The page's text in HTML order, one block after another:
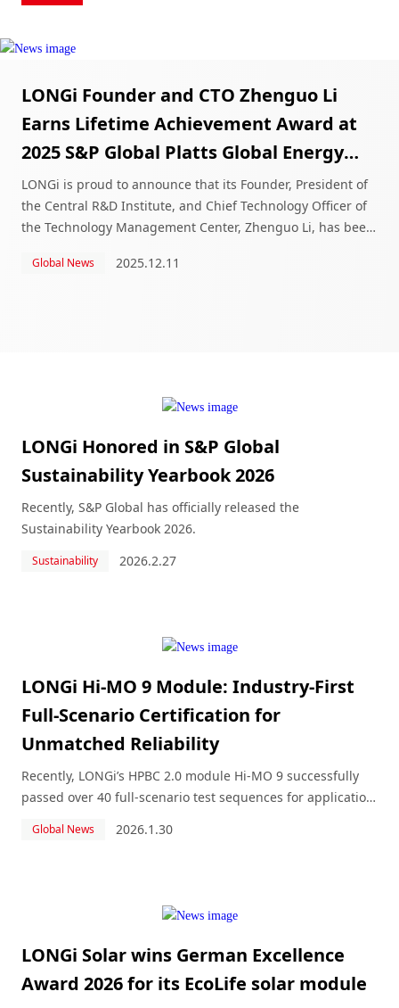
LONGi Founder and CTO Zhenguo Li
Earns Lifetime Achievement Award at
2025 S&P Global Platts Global Energy
Awards
LONGi is proud to announce that its Founder, President of
the Central R&D Institute, and Chief Technology Officer of
the Technology Management Center, Zhenguo Li, has been
S&P Global Platts Global En
Global News 2025.12.11
LONGi Honored in S&P Global
Sustainability Yearbook 2026
Recently, S&P Global has officially released the
Sustainability Yearbook 2026.
Sustainability 2026.2.27
LONGi Hi-MO 9 Module: Industry-First
Full-Scenario Certification for
Unmatched Reliability
Recently, LONGi’s HPBC 2.0 module Hi-MO 9 successfully
passed over 40 full-scenario test sequences for application
marine areas, and was awarded the Full-Scenario
Global News 2026.1.30
LONGi Solar wins German Excellence
Award 2026 for its EcoLife solar module